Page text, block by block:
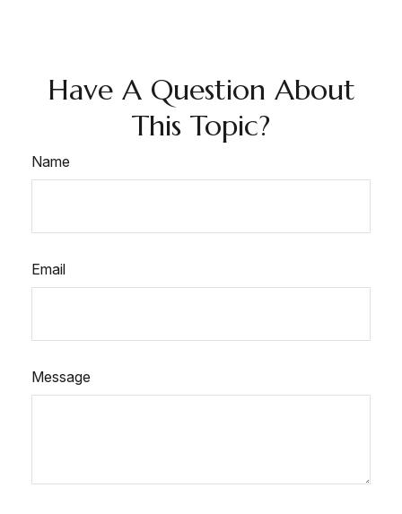
Have A Question About
This Topic?
Name
Email
Message